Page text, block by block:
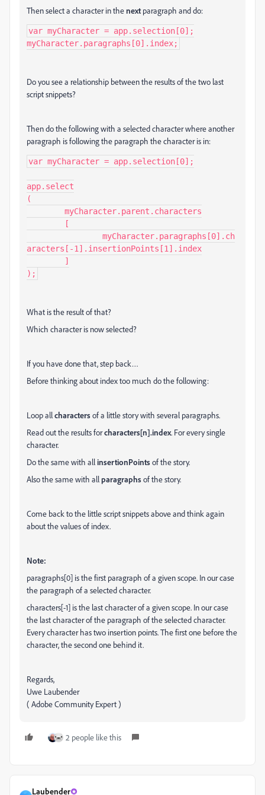
Then select a character in thenextparagraph and do:
var myCharacter = app.selection[0];
myCharacter.paragraphs[0].index;
Do you see a relationship between the results of the two last
script snippets?
Then do the following with a selected character where another
paragraph is following the paragraph the character is in:
var myCharacter = app.selection[0];
app.select
(
aracters[-1].insertionPoints[1].index
);
What is the result of that?
Which character is now selected?
If you have done that, step back…
Before thinking about index too much do the following:
Loop allcharactersof a little story with several paragraphs.
Read out the results forcharacters[n].index. For every single
character.
Do the same with allinsertionPointsof the story.
Also the same with allparagraphsof the story.
Come back to the little script snippets above and think again
about the values of index.
Note:
paragraphs[0] is the first paragraph of a given scope. In our case
the paragraph of a selected character.
characters[-1] is the last character of a given scope. In our case
the last character of the paragraph of the selected character.
Every character has two insertion points. The first one before the
character, the second one behind it.
Regards,
Uwe Laubender
( Adobe Community Expert )
2 people like this
Laubender